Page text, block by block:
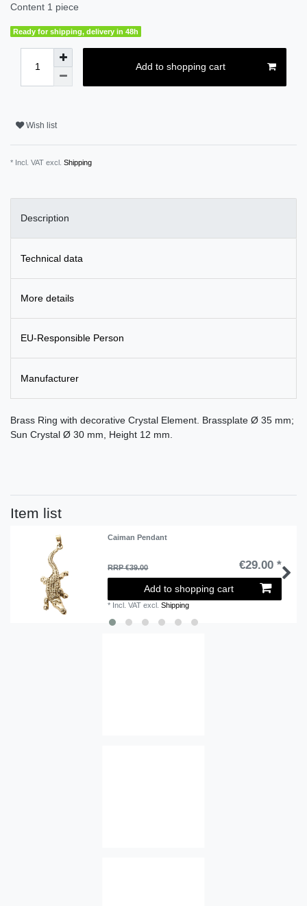
Content 1 piece
Ready for shipping, delivery in 48h
Add to shopping cart
Wish list
* Incl. VAT excl. Shipping
Description
Technical data
More details
EU-Responsible Person
Manufacturer
Brass Ring with decorative Crystal Element. Brassplate Ø 35 mm;
Sun Crystal Ø 30 mm, Height 12 mm.
Item list
Caiman Pendant
RRP €39.00 €29.00 *
Add to shopping cart
* Incl. VAT excl.Shipping